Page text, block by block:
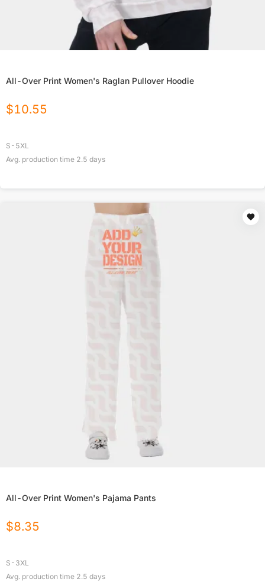
All-Over Print Women's Raglan Pullover Hoodie
$10.55
S-5XL
Avg. production time 2.5 days
All-Over Print Women's Pajama Pants
$8.35
S-3XL
Avg. production time 2.5 days